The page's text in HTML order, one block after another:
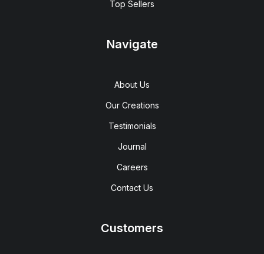
Top Sellers
Navigate
About Us
Our Creations
Testimonials
Journal
Careers
Contact Us
Customers